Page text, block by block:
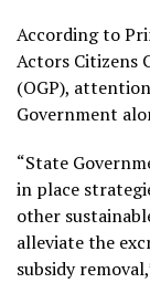
According to
Actors Citizens
(OGP),
Government
“State
in place
other
alleviate the
subsidy